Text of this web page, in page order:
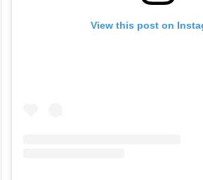
View this post on